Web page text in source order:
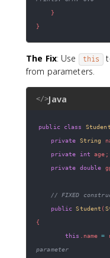
}
}
The Fix: Use this
from parameters.
</>Java
public class Student
private String
private
int age ;
private double
// FIXED
public Student (
{
this
name =
parameter